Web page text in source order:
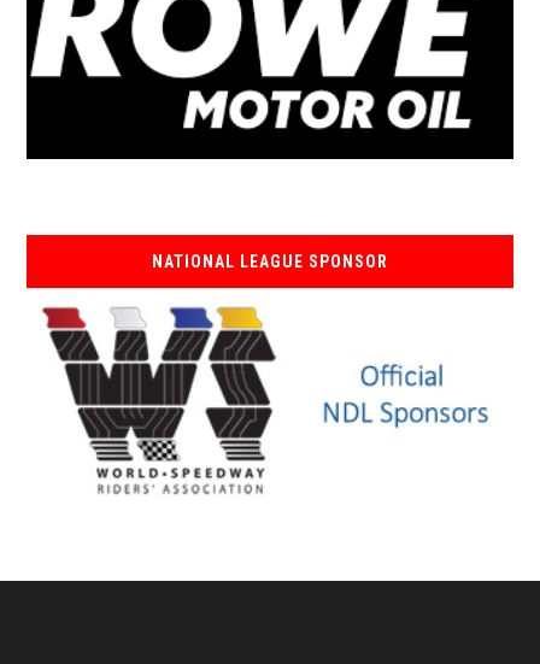
NATIONAL LEAGUE SPONSOR